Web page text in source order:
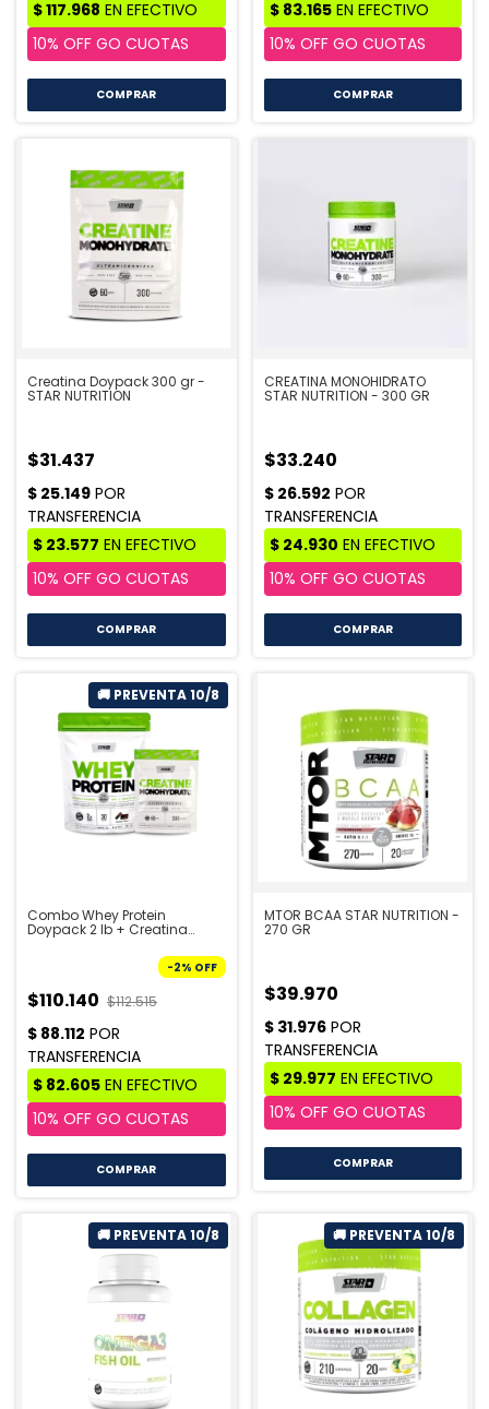
COMPRAR COMPRAR
Creatina Doypack 300 gr -
STAR NUTRITION
$31.437
COMPRAR
CREATINA MONOHIDRATO
STAR NUTRITION - 300 GR
$33.240
Combo Whey Protein
Doypack 2 lb + Creatina
Doypack 300 gr - STAR
NUTRITION | PRE VENTA 10/8
-2% OFF
$110.140 $112.515
COMPRAR
MTOR BCAA STAR NUTRITION -
270 GR
$39.970
COMPRAR